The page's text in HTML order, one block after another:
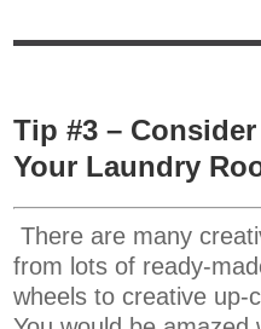
Tip #3 –
Your Laundry
There are many
from lots of ready-
wheels to creative up-